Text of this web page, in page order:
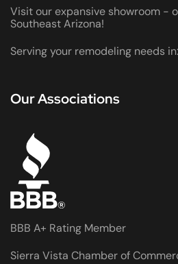
Visit our expansive showroom -
Southeast Arizona!
Serving your remodeling needs
Our Associations
BBB A+ Rating Member
Sierra Vista Chamber of